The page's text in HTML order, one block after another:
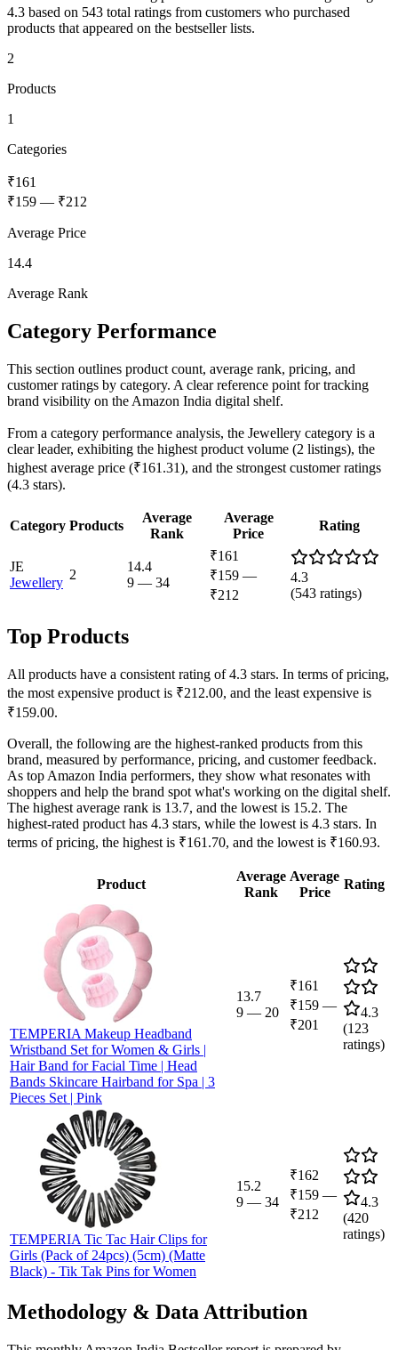
4.3 based on 543 total ratings from customers who purchased
products that appeared on the bestseller lists.
2
Products
1
Categories
₹161
₹159 — ₹212
Average Price
14.4
Average Rank
Category Performance
This section outlines product count, average rank, pricing, and
customer ratings by category. A clear reference point for tracking
brand visibility on the Amazon India digital shelf.
From a category performance analysis, the Jewellery category is a
clear leader, exhibiting the highest product volume (2 listings), the
highest average price (₹161.31), and the strongest customer ratings
(4.3 stars).
Category Products
Average
Rank
Average
Price
Rating
JE
Jewellery
2
14.4
9 — 34
₹161
₹159 —
₹212
4.3
(543 ratings)
Top Products
All products have a consistent rating of 4.3 stars. In terms of pricing,
the most expensive product is ₹212.00, and the least expensive is
₹159.00.
Overall, the following are the highest-ranked products from this
brand, measured by performance, pricing, and customer feedback.
As top Amazon India performers, they show what resonates with
shoppers and help the brand spot what's working on the digital shelf.
The highest average rank is 13.7, and the lowest is 15.2. The
highest-rated product has 4.3 stars, while the lowest is 4.3 stars. In
terms of pricing, the highest is ₹161.70, and the lowest is ₹160.93.
Product
Average
Rank
Average
Price
Rating
TEMPERIA Makeup Headband
Wristband Set for Women & Girls |
Hair Band for Facial Time | Head
Bands Skincare Hairband for Spa | 3
Pieces Set | Pink
13.7
9 — 20
₹161
₹159 —
₹201
4.3
(123
ratings)
TEMPERIA Tic Tac Hair Clips for
Girls (Pack of 24pcs) (5cm) (Matte
Black) - Tik Tak Pins for Women
15.2
9 — 34
₹162
₹159 —
₹212
4.3
(420
ratings)
Methodology & Data Attribution